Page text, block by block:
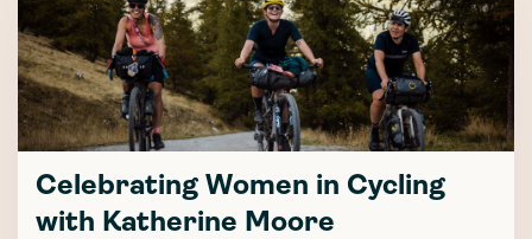
Celebrating Women in Cycling
with Katherine Moore